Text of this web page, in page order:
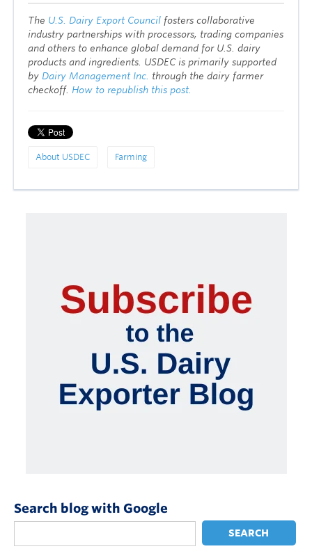
The U.S. Dairy Export Council fosters collaborative
industry partnerships with processors, trading companies
and others to enhance global demand for U.S. dairy
products and ingredients. USDEC is primarily supported
by Dairy Management Inc. through the dairy farmer
checkoff. How to republish this post.
About USDEC Farming
Search blog with Google
SEARCH